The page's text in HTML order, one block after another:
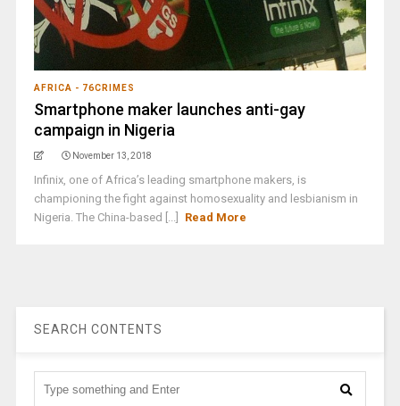
AFRICA - 76CRIMES
Smartphone maker launches anti-gay
campaign in Nigeria
November 13, 2018
Infinix, one of Africa’s leading smartphone makers, is
championing the fight against homosexuality and lesbianism in
Nigeria. The China-based [...]
Read More
SEARCH CONTENTS